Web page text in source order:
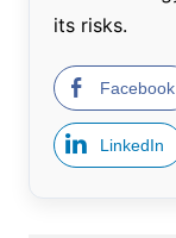
its risks.
Facebook
LinkedIn